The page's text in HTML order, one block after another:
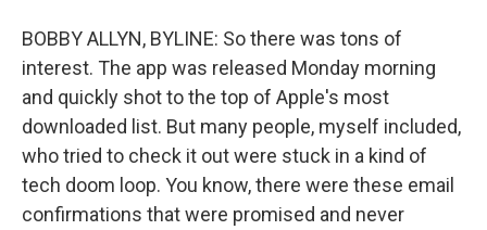
BOBBY ALLYN, BYLINE: So there was tons of
interest. The app was released Monday morning
and quickly shot to the top of Apple's most
downloaded list. But many people, myself included,
who tried to check it out were stuck in a kind of
tech doom loop. You know, there were these email
confirmations that were promised and never